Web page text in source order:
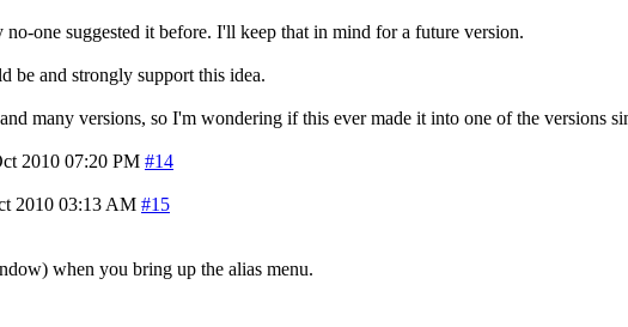
one suggested it before. I'll keep that in mind for a future version.
be and strongly support this idea.
many versions, so I'm wondering if this ever made it into one of the versions
2010 07:20 PM #14
2010 03:13 AM #15
when you bring up the alias menu.